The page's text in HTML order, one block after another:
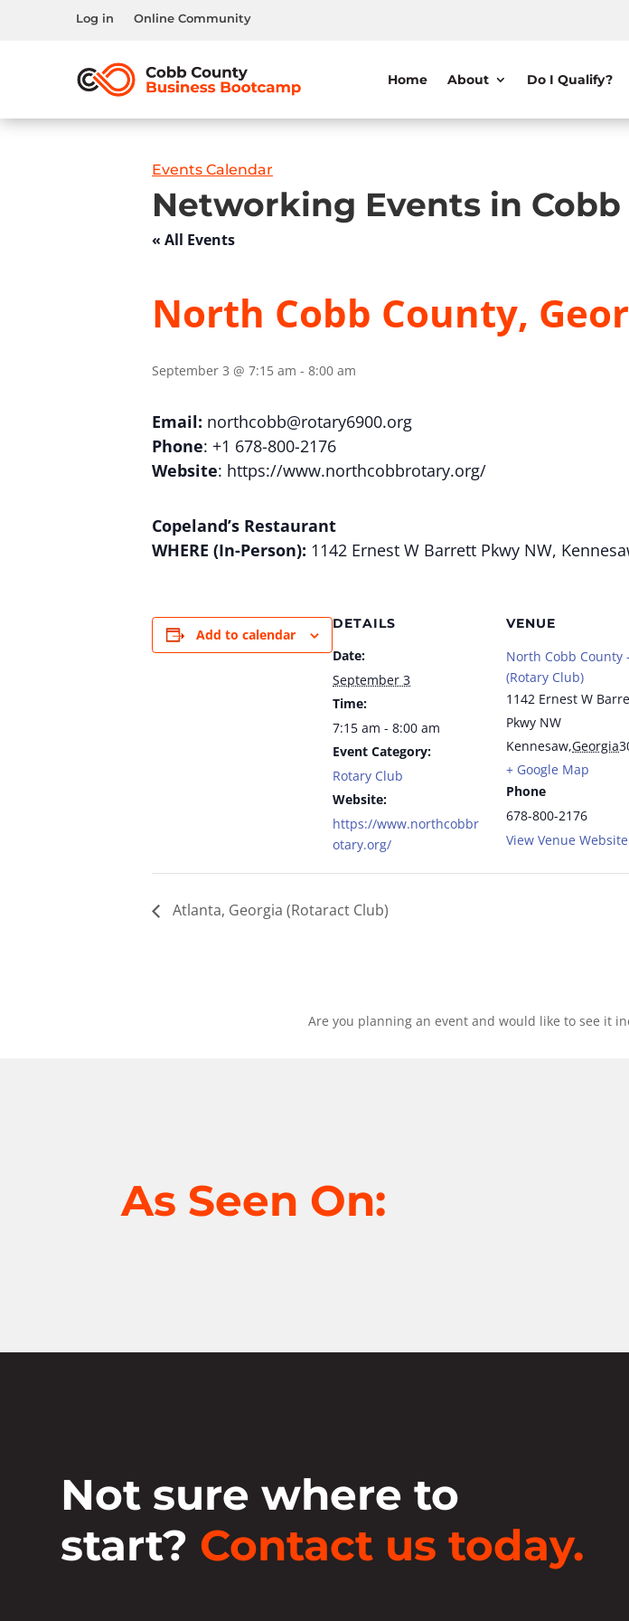
Log in Online Community
Home About Do I Qualify?
Events Calendar
Networking Events in
« All Events
North Cobb County,
September 3 @ 7:15 am - 8:00 am
Email: northcobb@rotary6900.org
Phone: +1 678-800-2176
Website: https://www.northcobbrotary.org/
Copeland’s Restaurant
WHERE (In-Person): 1142 Ernest W Barrett Pkwy NW,
Add to calendar
DETAILS
Date:
September 3
Time:
7:15 am - 8:00 am
Event Category:
Rotary Club
Website:
https://www.northcobbr
otary.org/
VENUE
North Cobb County
(Rotary Club)
1142 Ernest W
Pkwy NW
Kennesaw,Georgia
+ Google Map
Phone
678-800-2176
View Venue Website
Atlanta, Georgia (Rotaract Club)
Are you planning an event and would like to see it
As Seen On:
Not sure where to
start? Contact us today.